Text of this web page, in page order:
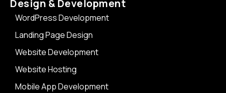
Design & Development
WordPress Development
Landing Page Design
Website Development
Website Hosting
Mobile App Development